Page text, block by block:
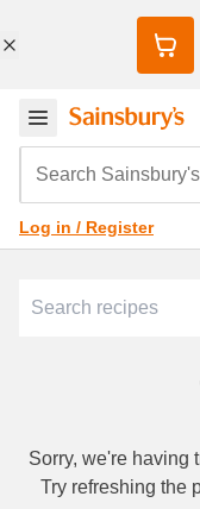
Search Sainsbury's
Log in / Register
Sorry, we're having
Try refreshing the